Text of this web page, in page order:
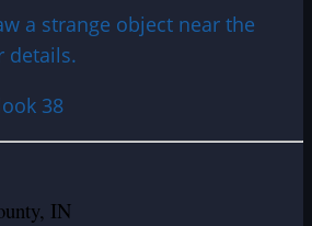
a strange object near the
details.
38
IN